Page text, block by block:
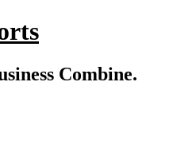
Combine.